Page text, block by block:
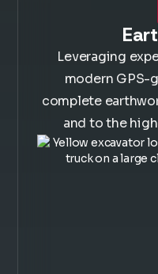
Leveraging
modern GPS-
complete
and to the